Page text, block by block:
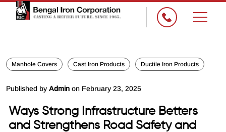
Manhole Covers Cast Iron Products Ductile Iron Products
Published by Admin on February 23, 2025
Ways Strong Infrastructure Betters
and Strengthens Road Safety and